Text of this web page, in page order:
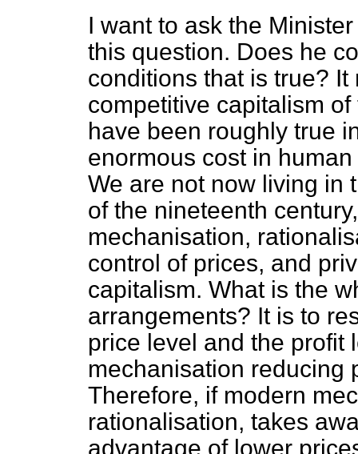
I want to ask the
this question. Does he
conditions that is true?
competitive capitalism
have been roughly true
enormous cost in
We are not now living in
of the nineteenth
mechanisation,
control of prices, and
capitalism. What is the
arrangements? It is to
price level and the profit
mechanisation reducing
Therefore, if modern
rationalisation, takes
advantage of lower